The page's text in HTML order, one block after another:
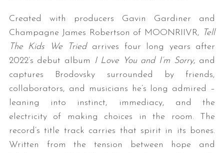
Created with producers Gavin Gardiner and
Champagne James Robertson of MOONRIIVR, Tell
The Kids We Triedarrives four long years after
2022’s debut album
I Love You and I’m Sorry, and
captures Brodovsky surrounded by friends,
collaborators, and musicians he’s long admired –
leaning into instinct, immediacy, and the
electricity of making choices in the room. The
record’s title track carries that spirit in its bones.
Written from the tension between hope and